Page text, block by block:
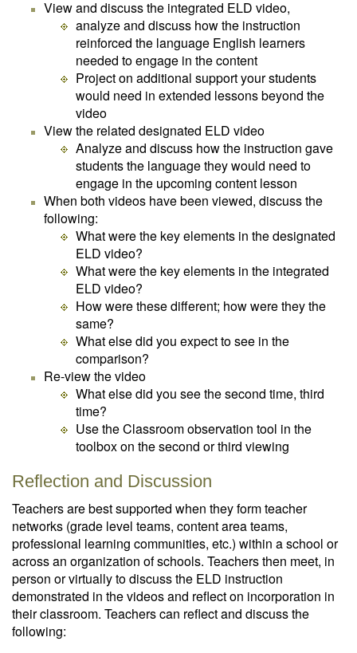
View and discuss the integrated ELD video,
analyze and discuss how the instruction
reinforced the language English learners
needed to engage in the content
Project on additional support your students
would need in extended lessons beyond the
video
View the related designated ELD video
Analyze and discuss how the instruction gave
students the language they would need to
engage in the upcoming content lesson
When both videos have been viewed, discuss the
following:
What were the key elements in the designated
ELD video?
What were the key elements in the integrated
ELD video?
How were these different; how were they the
same?
What else did you expect to see in the
comparison?
Re-view the video
What else did you see the second time, third
time?
Use the Classroom observation tool in the
toolbox on the second or third viewing
Reflection and Discussion
Teachers are best supported when they form teacher
networks (grade level teams, content area teams,
professional learning communities, etc.) within a school or
across an organization of schools. Teachers then meet, in
person or virtually to discuss the ELD instruction
demonstrated in the videos and reflect on incorporation in
their classroom. Teachers can reflect and discuss the
following: